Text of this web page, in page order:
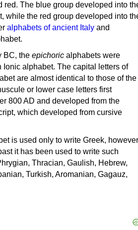
red. The blue group developed into
while the red group developed into
alphabets of ancient Italy and
BC, the epichoric alphabets were
Ionic alphabet. The capital letters of
are almost identical to those of the
or lower case letters first
800 AD and developed from the
which developed from cursive
is used only to write Greek, however
it has been used to write such
Thracian, Gaulish, Hebrew,
Turkish, Aromanian, Gagauz,